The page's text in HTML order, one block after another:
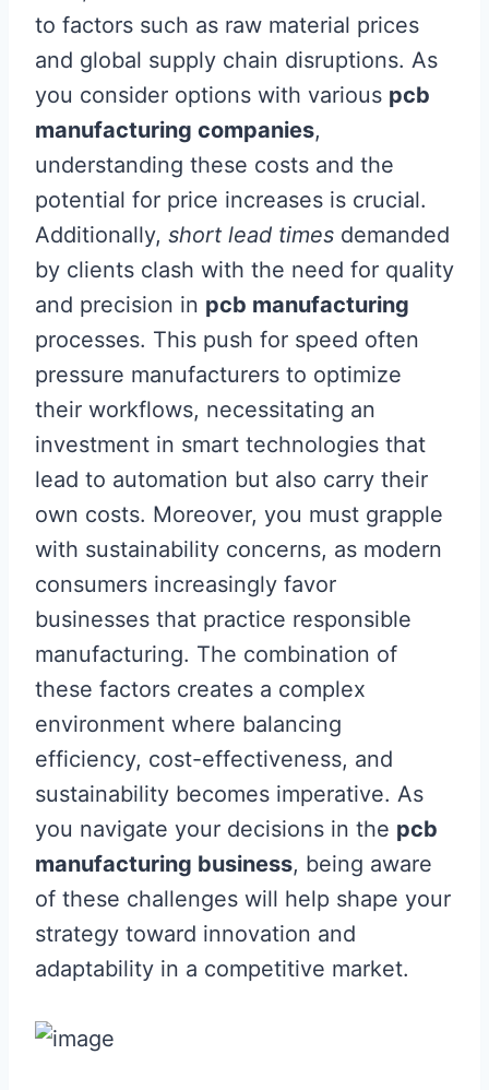
to factors such as raw material prices
and global supply chain disruptions. As
you consider options with various pcb
manufacturing companies,
understanding these costs and the
potential for price increases is crucial.
Additionally, short lead times demanded
by clients clash with the need for quality
and precision in pcb manufacturing
processes. This push for speed often
pressure manufacturers to optimize
their workflows, necessitating an
investment in smart technologies that
lead to automation but also carry their
own costs. Moreover, you must grapple
with sustainability concerns, as modern
consumers increasingly favor
businesses that practice responsible
manufacturing. The combination of
these factors creates a complex
environment where balancing
efficiency, cost-effectiveness, and
sustainability becomes imperative. As
you navigate your decisions in the pcb
manufacturing business, being aware
of these challenges will help shape your
strategy toward innovation and
adaptability in a competitive market.